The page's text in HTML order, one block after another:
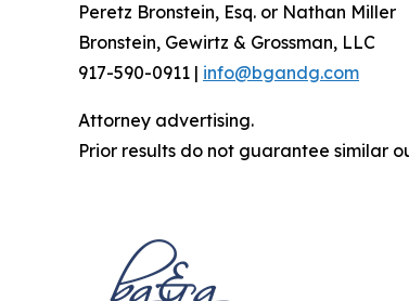
Peretz Bronstein, Esq. or Nathan Miller
Bronstein, Gewirtz & Grossman, LLC
917-590-0911 | info@bgandg.com
Attorney advertising.
Prior results do not guarantee similar